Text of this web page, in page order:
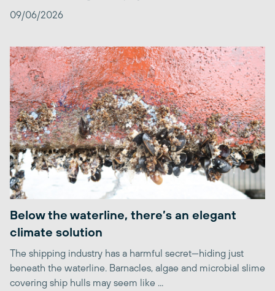
09/06/2026
Below the waterline, there’s an elegant
climate solution
The shipping industry has a harmful secret—hiding just
beneath the waterline. Barnacles, algae and microbial slime
covering ship hulls may seem like ...